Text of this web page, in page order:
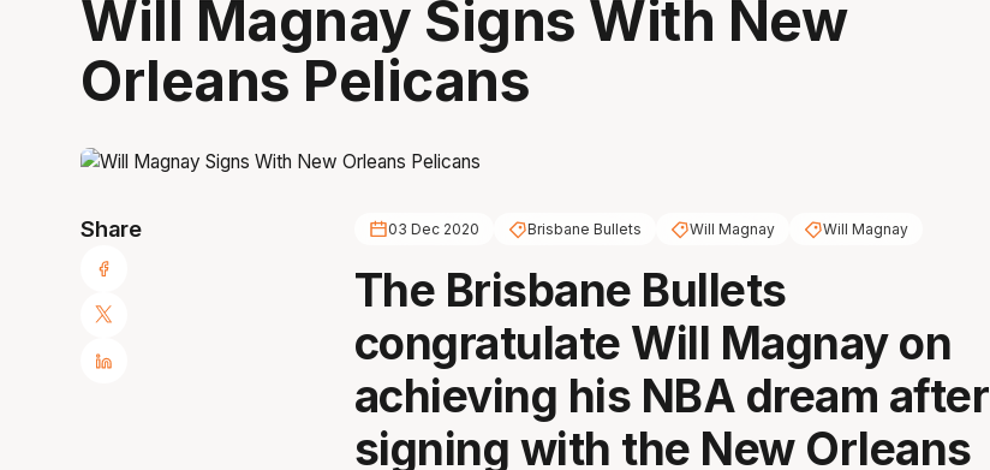
Will Magnay Signs With New
Orleans Pelicans
Share 03 Dec 2020 Brisbane Bullets Will Magnay Will Magnay
The Brisbane Bullets
congratulate Will Magnay on
achieving his NBA dream after
signing with the New Orleans